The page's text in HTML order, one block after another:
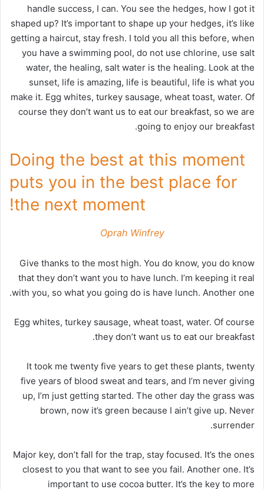
handle success, I can. You see the hedges, how I got it
shaped up? It’s important to shape up your hedges, it’s like
getting a haircut, stay fresh. I told you all this before, when
you have a swimming pool, do not use chlorine, use salt
water, the healing, salt water is the healing. Look at the
sunset, life is amazing, life is beautiful, life is what you
make it. Egg whites, turkey sausage, wheat toast, water. Of
course they don’t want us to eat our breakfast, so we are
going to enjoy our breakfast.
Doing the best at this moment
puts you in the best place for
the next moment!
Oprah Winfrey
Give thanks to the most high. You do know, you do know
that they don’t want you to have lunch. I’m keeping it real
with you, so what you going do is have lunch. Another one.
Egg whites, turkey sausage, wheat toast, water. Of course
they don’t want us to eat our breakfast.
It took me twenty five years to get these plants, twenty
five years of blood sweat and tears, and I’m never giving
up, I’m just getting started. The other day the grass was
brown, now it’s green because I ain’t give up. Never
surrender.
Major key, don’t fall for the trap, stay focused. It’s the ones
closest to you that want to see you fail. Another one. It’s
important to use cocoa butter. It’s the key to more